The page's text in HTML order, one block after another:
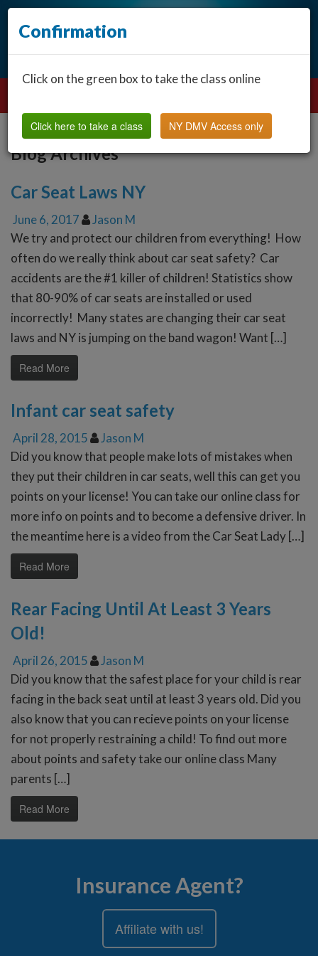
Blog Archives
Car Seat Laws NY
June 6, 2017
Jason M
We try and protect our children from everything! How
often do we really think about car seat safety? Car
accidents are the #1 killer of children! Statistics show
that 80-90% of car seats are installed or used
incorrectly! Many states are changing their car seat
laws and NY is jumping on the band wagon! Want […]
Read More
Infant car seat safety
April 28, 2015
Jason M
Did you know that people make lots of mistakes when
they put their children in car seats, well this can get you
points on your license! You can take our online class for
more info on points and to become a defensive driver. In
the meantime here is a video from the Car Seat Lady […]
Read More
Rear Facing Until At Least 3 Years
Old!
April 26, 2015
Jason M
Did you know that the safest place for your child is rear
facing in the back seat until at least 3 years old. Did you
also know that you can recieve points on your license
for not properly restraining a child! To find out more
about points and safety take our online class Many
parents […]
Read More
Insurance Agent?
Affiliate with us!
Confirmation
Click on the green box to take the class online
Click here to take a class NY DMV Access only